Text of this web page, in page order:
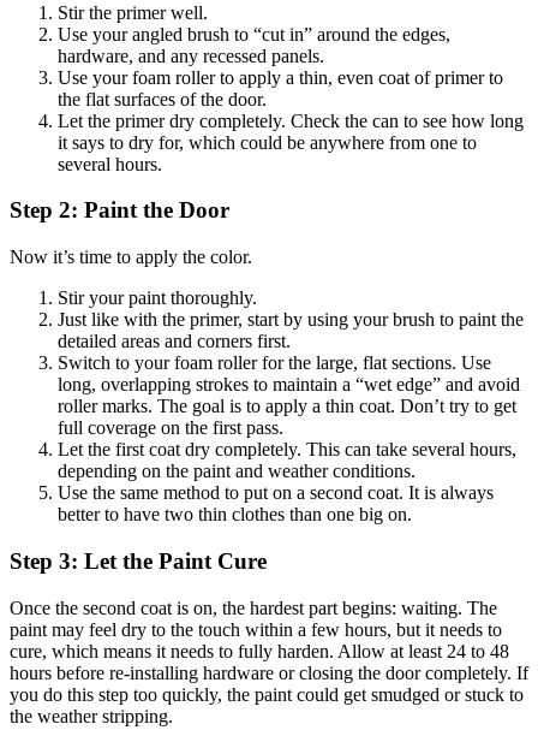
Stir the primer well.
Use your angled brush to “cut in” around the edges,
hardware, and any recessed panels.
Use your foam roller to apply a thin, even coat of primer to
the flat surfaces of the door.
Let the primer dry completely. Check the can to see how long
it says to dry for, which could be anywhere from one to
several hours.
Step 2: Paint the Door
Now it’s time to apply the color.
Stir your paint thoroughly.
Just like with the primer, start by using your brush to paint the
detailed areas and corners first.
Switch to your foam roller for the large, flat sections. Use
long, overlapping strokes to maintain a “wet edge” and avoid
roller marks. The goal is to apply a thin coat. Don’t try to get
full coverage on the first pass.
Let the first coat dry completely. This can take several hours,
depending on the paint and weather conditions.
Use the same method to put on a second coat. It is always
better to have two thin clothes than one big on.
Step 3: Let the Paint Cure
Once the second coat is on, the hardest part begins: waiting. The
paint may feel dry to the touch within a few hours, but it needs to
cure, which means it needs to fully harden. Allow at least 24 to 48
hours before re-installing hardware or closing the door completely. If
you do this step too quickly, the paint could get smudged or stuck to
the weather stripping.